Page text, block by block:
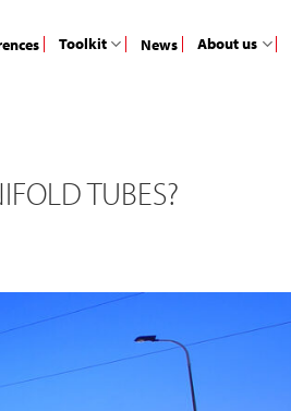
Toolkit News About us
TUBES?